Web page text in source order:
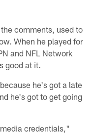
comments, used to
When he played for
and NFL Network
good at it.
he's got a late
he's got to get going
credentials,"